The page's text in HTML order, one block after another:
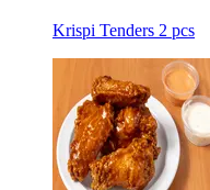
Krispi Tenders 2 pcs